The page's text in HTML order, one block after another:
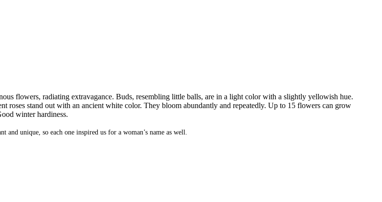
flowers, radiating extravagance. Buds, resembling little balls, are in a light color with a slightly yellowish hue.
roses stand out with an ancient white color. They bloom abundantly and repeatedly. Up to 15 flowers can grow
winter hardiness.
unique, so each one inspired us for a woman’s name as well.